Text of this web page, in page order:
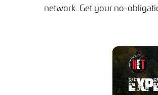
network. Get your no-